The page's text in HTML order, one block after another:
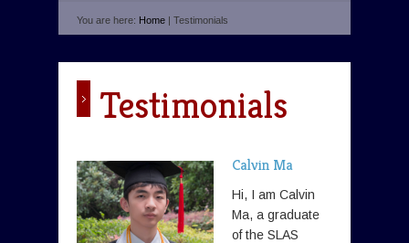
You are here: Home | Testimonials
Testimonials
Calvin Ma
Hi, I am Calvin
Ma, a graduate
of the SLAS